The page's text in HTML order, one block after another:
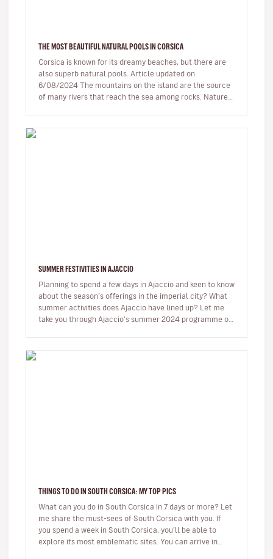
THE MOST BEAUTIFUL NATURAL POOLS IN CORSICA
Corsica is known for its dreamy beaches, but there are
also superb natural pools. Article updated on
6/08/2024 The mountains on the island are the source
of many rivers that reach the sea among rocks. Nature,
SUMMER FESTIVITIES IN AJACCIO
Planning to spend a few days in Ajaccio and keen to know
about the season’s offerings in the imperial city? What
summer activities does Ajaccio have lined up? Let me
take you through Ajaccio's summer 2024 programme of
THINGS TO DO IN SOUTH CORSICA: MY TOP PICS
What can you do in South Corsica in 7 days or more? Let
me share the must-sees of South Corsica with you. If
you spend a week in South Corsica, you’ll be able to
explore its most emblematic sites. You can arrive in